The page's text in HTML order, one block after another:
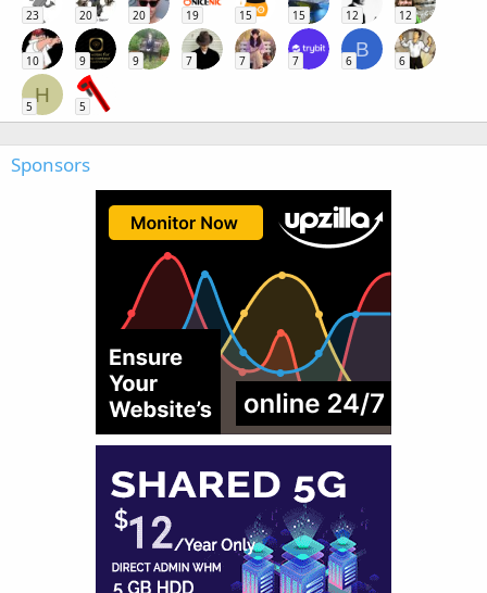
23 20 20 19 15 15 12 12
10 9 9 7 7 7
B
6 6
H
5 5
Sponsors